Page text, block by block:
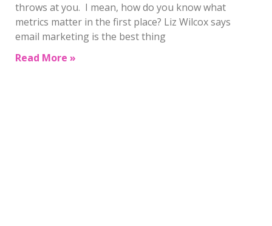
throws at you. I mean, how do you know what
metrics matter in the first place? Liz Wilcox says
email marketing is the best thing
Read More »